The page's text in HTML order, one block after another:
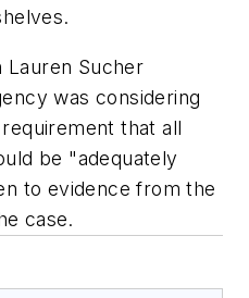
Lauren Sucher
was considering
that all
be "adequately
to evidence from the
case.